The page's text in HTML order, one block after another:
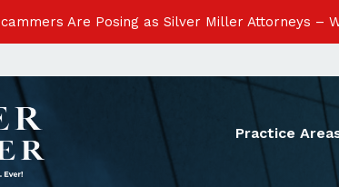
Are Posing as Silver Miller Attorneys –
Practice